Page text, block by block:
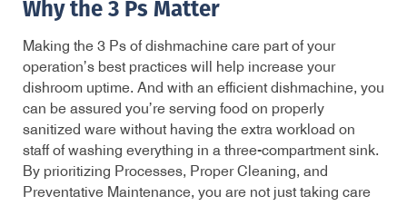
Why the 3 Ps Matter
Making the 3 Ps of dishmachine care part of your
operation’s best practices will help increase your
dishroom uptime. And with an efficient dishmachine, you
can be assured you’re serving food on properly
sanitized ware without having the extra workload on
staff of washing everything in a three-compartment sink.
By prioritizing Processes, Proper Cleaning, and
Preventative Maintenance, you are not just taking care